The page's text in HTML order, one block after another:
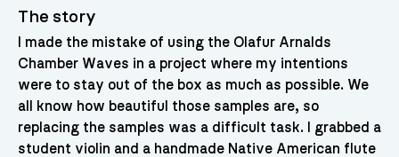
The story
I made the mistake of using the Olafur Arnalds
Chamber Waves in a project where my intentions
were to stay out of the box as much as possible. We
all know how beautiful those samples are, so
replacing the samples was a difficult task. I grabbed a
student violin and a handmade Native American flute